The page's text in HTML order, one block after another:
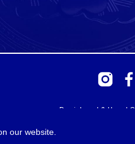
our website.
Registered & Head